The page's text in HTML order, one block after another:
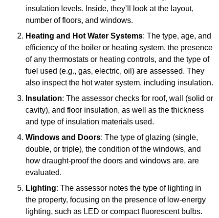
insulation levels. Inside, they’ll look at the layout,
number of floors, and windows.
Heating and Hot Water Systems: The type, age, and
efficiency of the boiler or heating system, the presence
of any thermostats or heating controls, and the type of
fuel used (e.g., gas, electric, oil) are assessed. They
also inspect the hot water system, including insulation.
Insulation: The assessor checks for roof, wall (solid or
cavity), and floor insulation, as well as the thickness
and type of insulation materials used.
Windows and Doors: The type of glazing (single,
double, or triple), the condition of the windows, and
how draught-proof the doors and windows are, are
evaluated.
Lighting: The assessor notes the type of lighting in
the property, focusing on the presence of low-energy
lighting, such as LED or compact fluorescent bulbs.